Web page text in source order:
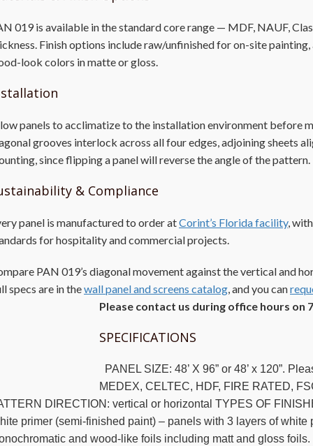
019 is available in the standard core range — MDF, NAUF,
Finish options include raw/unfinished for on-site
look colors in matte or gloss.
panels to acclimatize to the installation environment before
grooves interlock across all four edges, adjoining
since flipping a panel will reverse the angle of the pattern.
& Compliance
panel is manufactured to order atCorint’s Florida facility,
for hospitality and commercial projects.
PAN 019’s diagonal movement against the vertical and
specs are in thewall panel and screens catalog, and you can
Please contact us during office hours on
SPECIFICATIONS
PANEL SIZE: 48’ X 96” or 48’ x 120”.
MEDEX, CELTEC, HDF, FIRE RATED,
DIRECTION: vertical or horizontal TYPES OF
primer (semi-finished paint) – panels with 3 layers of
and wood-like foils including matt and gloss foils.